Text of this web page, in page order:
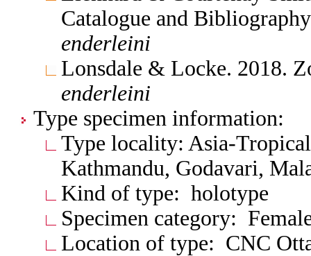
Catalogue and
enderleini
Lonsdale & Locke. 2018.
enderleini
Type specimen information:
Type locality: Asia-
Kathmandu, Godavari,
Kind of type: holotype
Specimen category:
Location of type: CNC